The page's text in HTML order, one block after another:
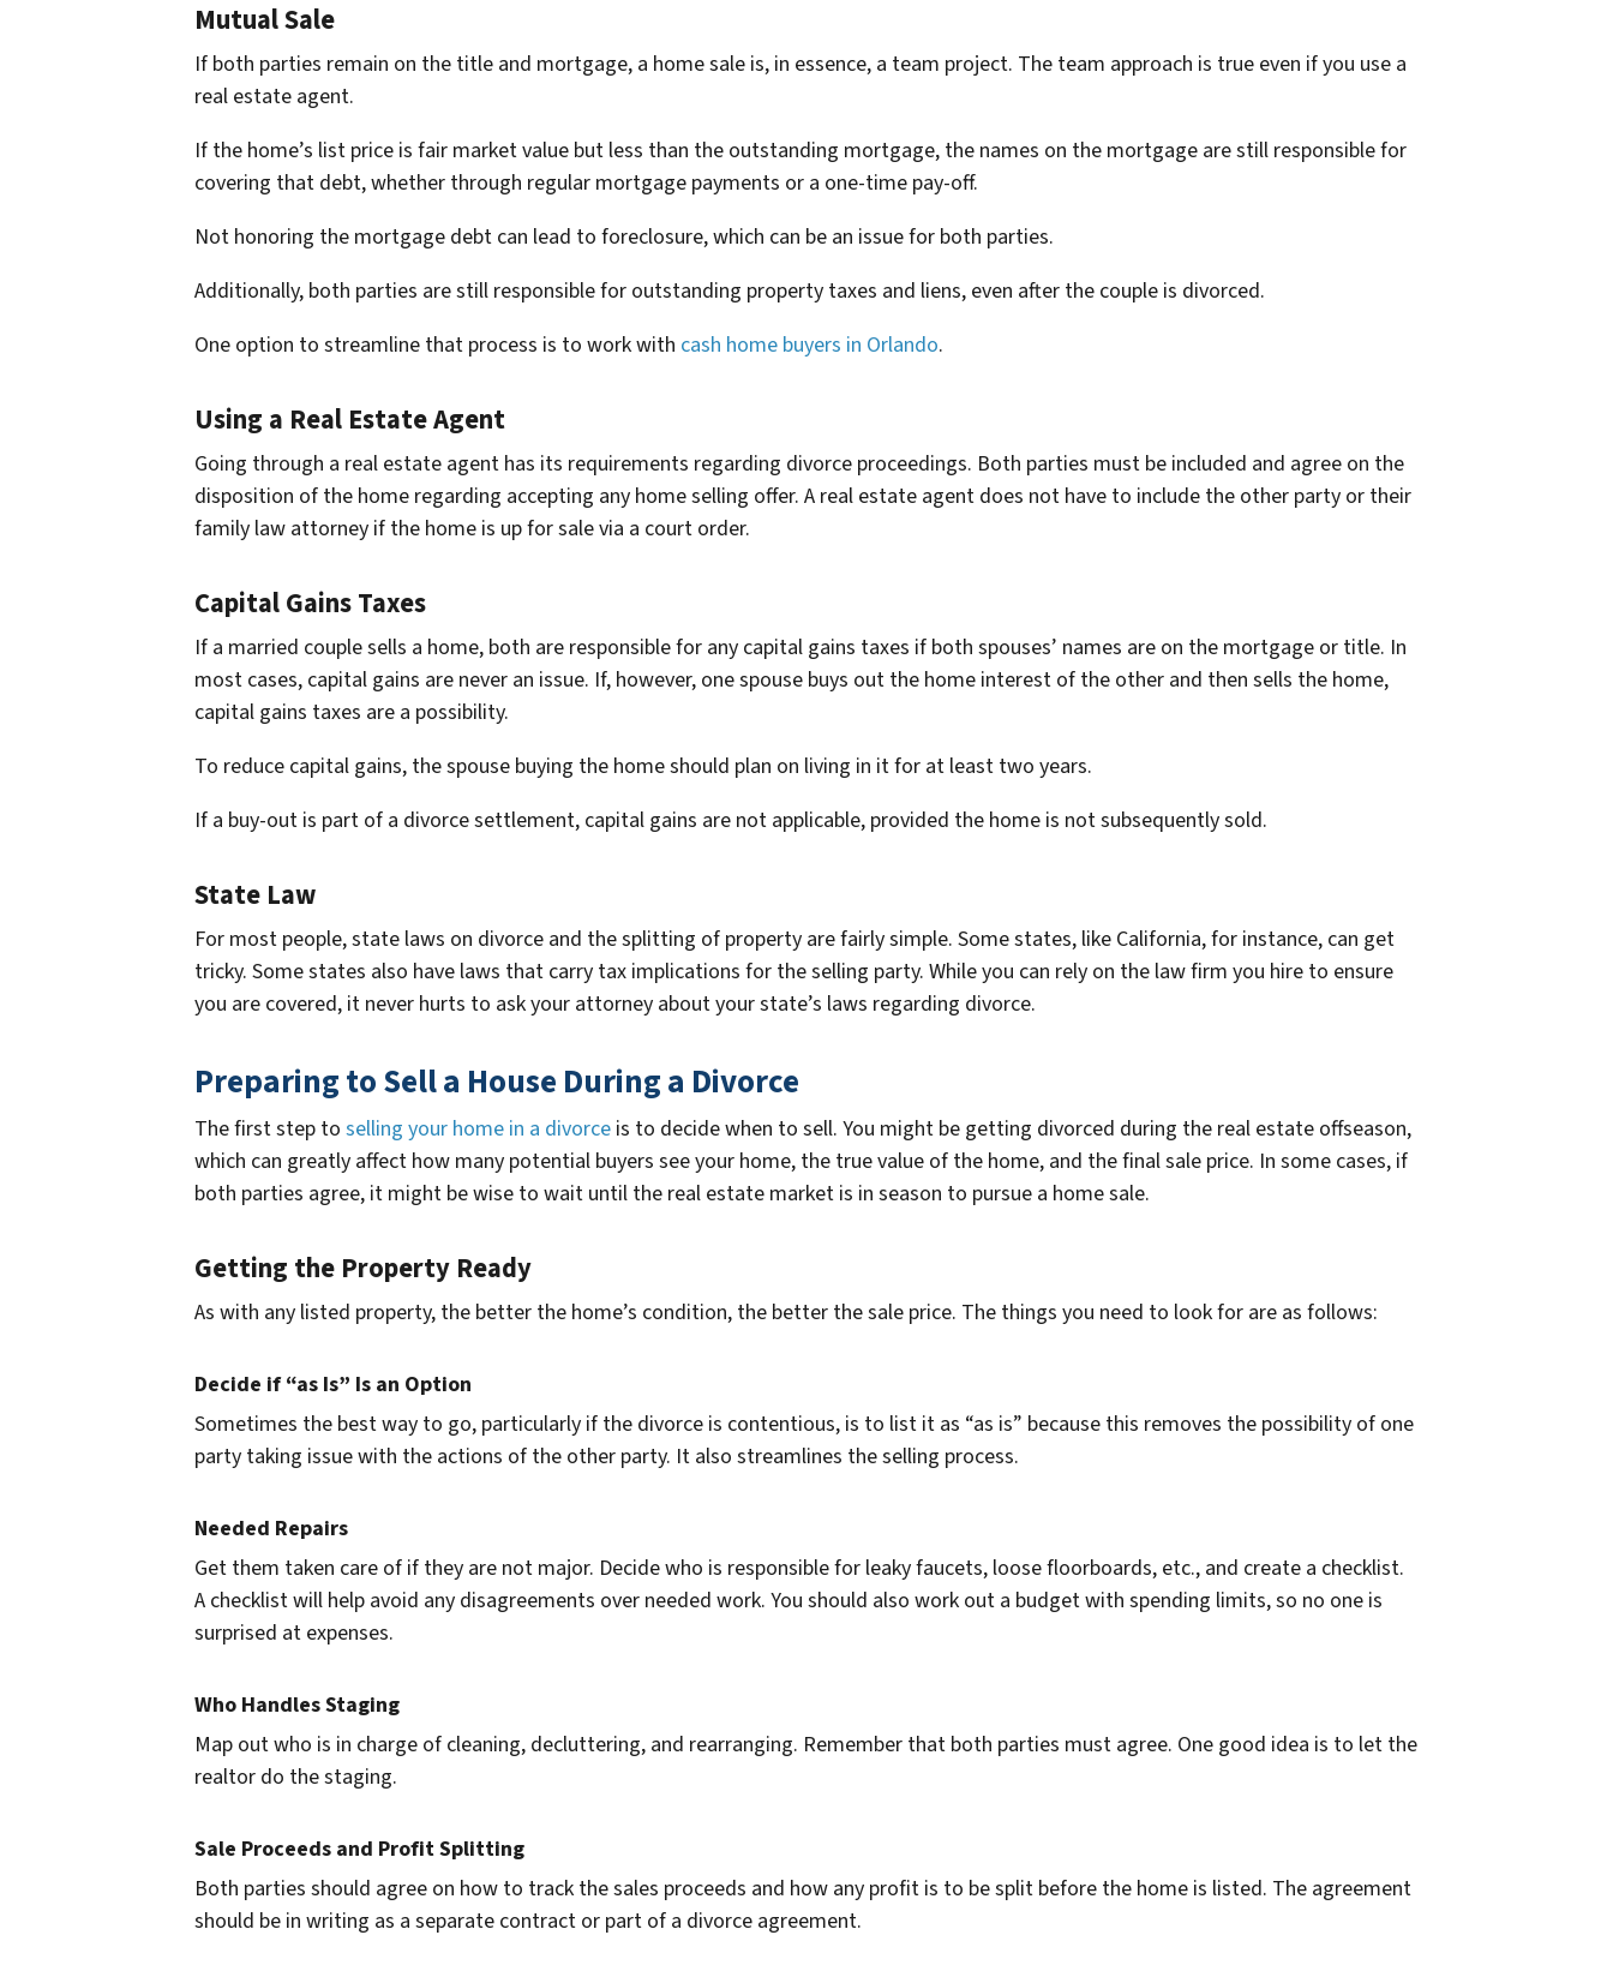
Mutual Sale
If both parties remain on the title and mortgage, a home sale is, in essence, a team project. The team approach is true even if you use a
real estate agent.
If the home’s list price is fair market value but less than the outstanding mortgage, the names on the mortgage are still responsible for
covering that debt, whether through regular mortgage payments or a one-time pay-off.
Not honoring the mortgage debt can lead to foreclosure, which can be an issue for both parties.
Additionally, both parties are still responsible for outstanding property taxes and liens, even after the couple is divorced.
One option to streamline that process is to work with cash home buyers in Orlando.
Using a Real Estate Agent
Going through a real estate agent has its requirements regarding divorce proceedings. Both parties must be included and agree on the
disposition of the home regarding accepting any home selling offer. A real estate agent does not have to include the other party or their
family law attorney if the home is up for sale via a court order.
Capital Gains Taxes
If a married couple sells a home, both are responsible for any capital gains taxes if both spouses’ names are on the mortgage or title. In
most cases, capital gains are never an issue. If, however, one spouse buys out the home interest of the other and then sells the home,
capital gains taxes are a possibility.
To reduce capital gains, the spouse buying the home should plan on living in it for at least two years.
If a buy-out is part of a divorce settlement, capital gains are not applicable, provided the home is not subsequently sold.
State Law
For most people, state laws on divorce and the splitting of property are fairly simple. Some states, like California, for instance, can get
tricky. Some states also have laws that carry tax implications for the selling party. While you can rely on the law firm you hire to ensure
you are covered, it never hurts to ask your attorney about your state’s laws regarding divorce.
Preparing to Sell a House During a Divorce
The first step to selling your home in a divorce is to decide when to sell. You might be getting divorced during the real estate offseason,
which can greatly affect how many potential buyers see your home, the true value of the home, and the final sale price. In some cases, if
both parties agree, it might be wise to wait until the real estate market is in season to pursue a home sale.
Getting the Property Ready
As with any listed property, the better the home’s condition, the better the sale price. The things you need to look for are as follows:
Decide if “as Is” Is an Option
Sometimes the best way to go, particularly if the divorce is contentious, is to list it as “as is” because this removes the possibility of one
party taking issue with the actions of the other party. It also streamlines the selling process.
Needed Repairs
Get them taken care of if they are not major. Decide who is responsible for leaky faucets, loose floorboards, etc., and create a checklist.
A checklist will help avoid any disagreements over needed work. You should also work out a budget with spending limits, so no one is
surprised at expenses.
Who Handles Staging
Map out who is in charge of cleaning, decluttering, and rearranging. Remember that both parties must agree. One good idea is to let the
realtor do the staging.
Sale Proceeds and Profit Splitting
Both parties should agree on how to track the sales proceeds and how any profit is to be split before the home is listed. The agreement
should be in writing as a separate contract or part of a divorce agreement.